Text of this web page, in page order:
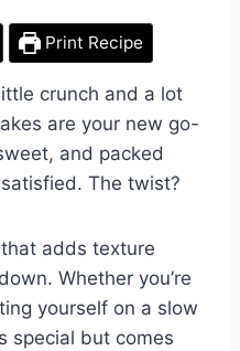
Print Recipe
crunch and a lot
are your new go-
and packed
The twist?
adds texture
Whether you’re
yourself on a slow
special but comes